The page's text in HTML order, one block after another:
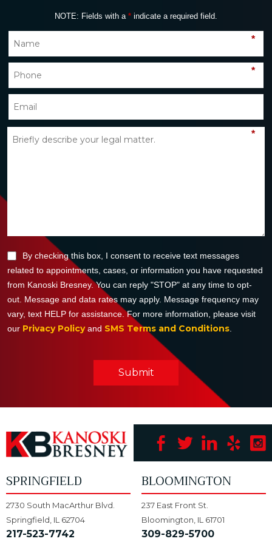
NOTE: Fields with a * indicate a required field.
*
*
*
By checking this box, I consent to receive text messages
related to appointments, cases, or information you have requested
from Kanoski Bresney. You can reply "STOP" at any time to opt-
out. Message and data rates may apply. Message frequency may
vary, text HELP for assistance. For more information, please visit
our Privacy Policyand SMS Terms and Conditions.
Submit
SPRINGFIELD
2730 South MacArthur Blvd.
Springfield, IL 62704
217-523-7742
BLOOMINGTON
237 East Front St.
Bloomington, IL 61701
309-829-5700